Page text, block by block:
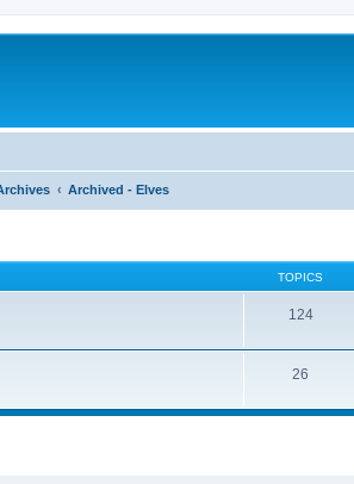
Archived - Elves
TOPICS
124
26